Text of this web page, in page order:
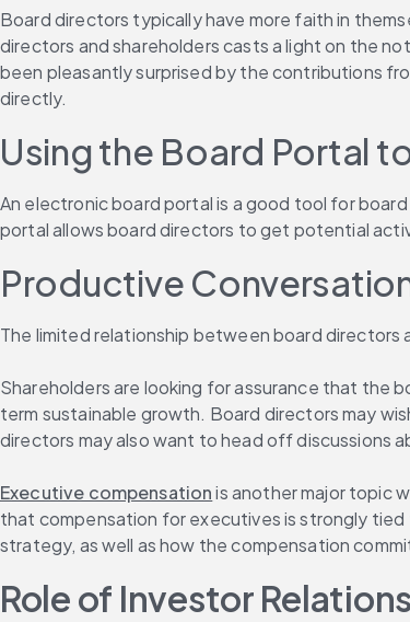
Board directors typically have more faith in
directors and shareholders casts a light on the
been pleasantly surprised by the contributions
directly.
Using the Board Portal
An electronic board portal is a good tool for
portal allows board directors to get potential
Productive
The limited relationship between board directors
Shareholders are looking for assurance that the
term sustainable growth. Board directors may
directors may also want to head off discussions
Executive compensation is another major topic
that compensation for executives is strongly
strategy, as well as how the compensation
Role of Investor